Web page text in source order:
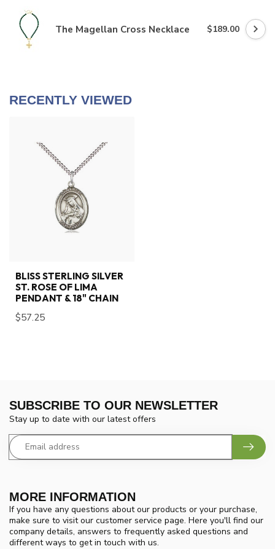
The Magellan Cross Necklace $189.00
RECENTLY VIEWED
BLISS STERLING SILVER
ST. ROSE OF LIMA
PENDANT & 18" CHAIN
$57.25
MORE INFORMATION
If you have any questions about our products or your purchase,
make sure to visit our customer service page. Here you'll find our
company details, answers to frequently asked questions and
different ways to get in touch with us.
SUBSCRIBE TO OUR NEWSLETTER
Stay up to date with our latest offers